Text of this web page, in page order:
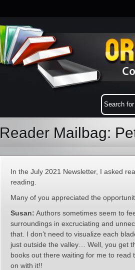
Reader Mailbag:
In the July 2021 Newsletter, I asked
reading.
Many of you appreciated the
Susan: Authors sometimes seem to
surroundings in excruciating and
that. I don’t need to visualize each
just outside the valley… Well, you get
books out there waiting for me to read
on with it!!